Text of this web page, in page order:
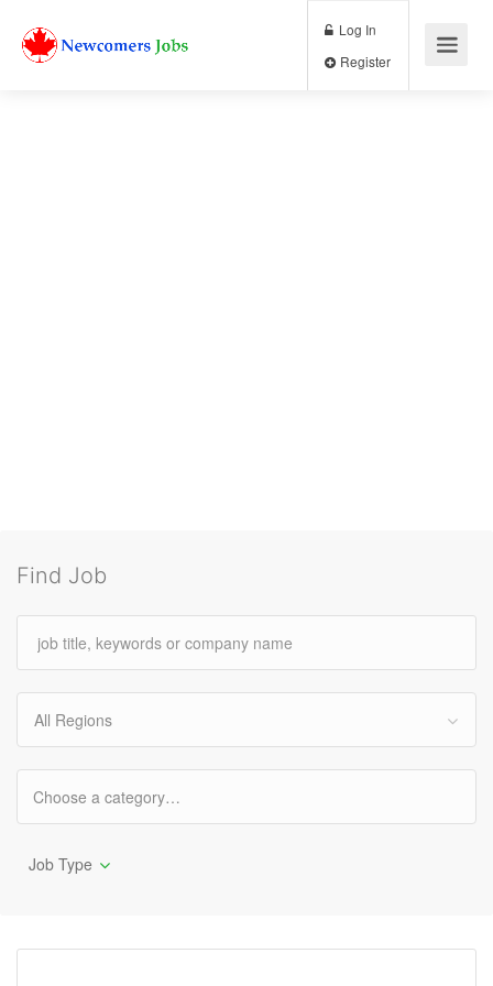
Log In
Find Job
All Regions
Job Type